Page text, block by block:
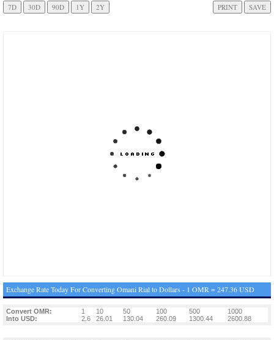
Exchange Rate Today For Converting Omani Rial to Dollars - 1 OMR = 247.36 USD
Convert OMR: 1 10 50 100 500
1000
Into USD:
2.6 26.01 130.04 260.09 1300.44 2600.88